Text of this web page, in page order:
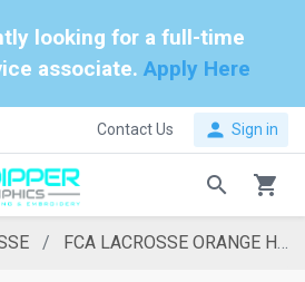
looking for a full-time
associate. Apply Here
Contact Us person Sign in
search shopping_cart
FCA LACROSSE ORANGE HOODIE